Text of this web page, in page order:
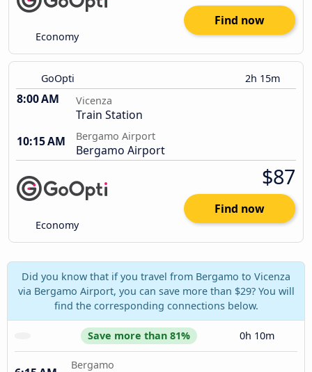
Economy
Find now
GoOpti 2h 15m
8:00 AM Vicenza
Train Station
10:15 AM
Bergamo Airport
Bergamo Airport
Economy
$87
Find now
Did you know that if you travel from Bergamo to Vicenza
via Bergamo Airport, you can save more than $29? You will
find the corresponding connections below.
Save more than 81% 0h 10m
Bergamo